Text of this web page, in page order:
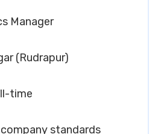
Manager
(Rudrapur)
time
standards